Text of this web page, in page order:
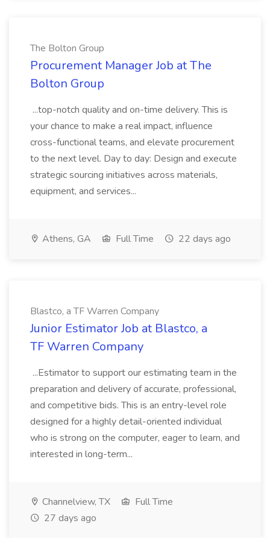
The Bolton Group
Procurement Manager Job at The
Bolton Group
...top-notch quality and on-time delivery. This is
your chance to make a real impact, influence
cross-functional teams, and elevate procurement
to the next level. Day to day: Design and execute
strategic sourcing initiatives across materials,
equipment, and services...
Athens, GA Full Time 22 days ago
Blastco, a TF Warren Company
Junior Estimator Job at Blastco, a
TF Warren Company
...Estimator to support our estimating team in the
preparation and delivery of accurate, professional,
and competitive bids. This is an entry-level role
designed for a highly detail-oriented individual
who is strong on the computer, eager to learn, and
interested in long-term...
Channelview, TX
Full Time
27 days ago